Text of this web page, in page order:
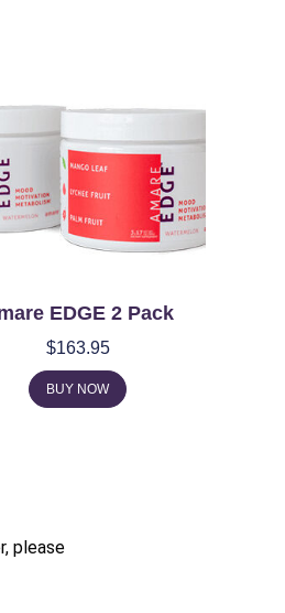
EDGE 2 Pack
$163.95
BUY NOW
please